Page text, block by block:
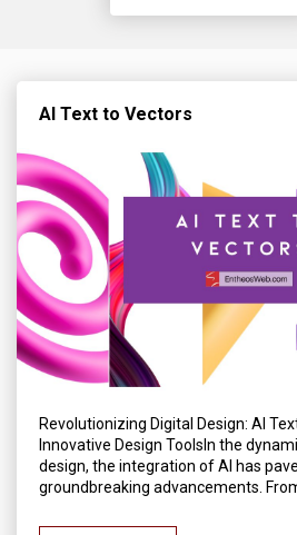
AI Text to Vectors
Revolutionizing Digital Design: AI
Innovative Design ToolsIn the
design, the integration of AI has
groundbreaking advancements.